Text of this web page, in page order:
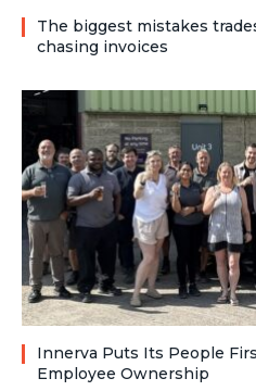
The biggest mistakes
chasing invoices
Innerva Puts Its People
Employee Ownership